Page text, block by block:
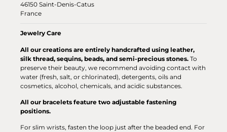
46150 Saint-Denis-Catus
France
Jewelry Care
All our creations are entirely handcrafted using leather,
silk thread, sequins, beads, and semi-precious stones. To
preserve their beauty, we recommend avoiding contact with
water (fresh, salt, or chlorinated), detergents, oils and
cosmetics, alcohol, chemicals, and acidic substances.
All our bracelets feature two adjustable fastening
positions.
For slim wrists, fasten the loop just after the beaded end. For